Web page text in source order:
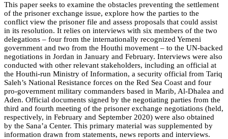
This paper seeks to examine the obstacles preventing the settlement
of the prisoner exchange issue, explore how the parties to the
conflict view the prisoner file and assess proposals that could assist
in its resolution. It relies on interviews with six members of the two
delegations – four from the internationally recognized Yemeni
government and two from the Houthi movement – to the UN-backed
negotiations in Jordan in January and February. Interviews were also
conducted with other relevant stakeholders, including an official at
the Houthi-run Ministry of Information, a security official from Tariq
Saleh’s National Resistance forces on the Red Sea Coast and four
pro-government military commanders based in Marib, Al-Dhalea and
Aden. Official documents signed by the negotiating parties from the
third and fourth meeting of the prisoner exchange negotiations (held,
respectively, in February and September 2020) were also obtained
by the Sana’a Center. This primary material was supplemented by
information drawn from statements, news reports and interviews.